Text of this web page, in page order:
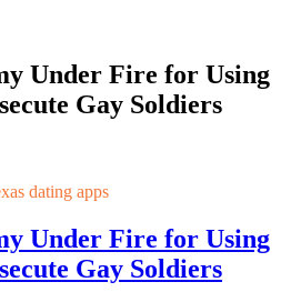
Under Fire for Using
Gay Soldiers
dating apps
Under Fire for Using
Gay Soldiers